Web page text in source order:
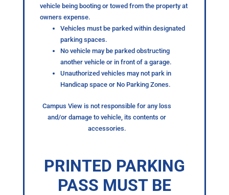
vehicle being booting or towed from the property at
owners expense.
Vehicles must be parked within designated
parking spaces.
No vehicle may be parked obstructing
another vehicle or in front of a garage.
Unauthorized vehicles may not park in
Handicap space or No Parking Zones.
Campus View is not responsible for any loss
and/or damage to vehicle, its contents or
accessories.
PRINTED PARKING
PASS MUST BE